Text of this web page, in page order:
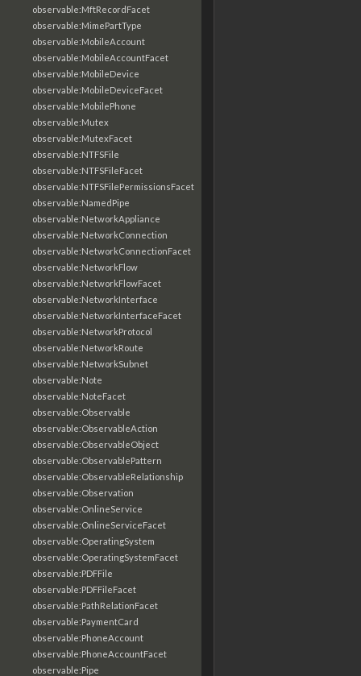
observable:MftRecordFacet
observable:MimePartType
observable:MobileAccount
observable:MobileAccountFacet
observable:MobileDevice
observable:MobileDeviceFacet
observable:MobilePhone
observable:Mutex
observable:MutexFacet
observable:NTFSFile
observable:NTFSFileFacet
observable:NTFSFilePermissionsFacet
observable:NamedPipe
observable:NetworkAppliance
observable:NetworkConnection
observable:NetworkConnectionFacet
observable:NetworkFlow
observable:NetworkFlowFacet
observable:NetworkInterface
observable:NetworkInterfaceFacet
observable:NetworkProtocol
observable:NetworkRoute
observable:NetworkSubnet
observable:Note
observable:NoteFacet
observable:Observable
observable:ObservableAction
observable:ObservableObject
observable:ObservablePattern
observable:ObservableRelationship
observable:Observation
observable:OnlineService
observable:OnlineServiceFacet
observable:OperatingSystem
observable:OperatingSystemFacet
observable:PDFFile
observable:PDFFileFacet
observable:PathRelationFacet
observable:PaymentCard
observable:PhoneAccount
observable:PhoneAccountFacet
observable:Pipe